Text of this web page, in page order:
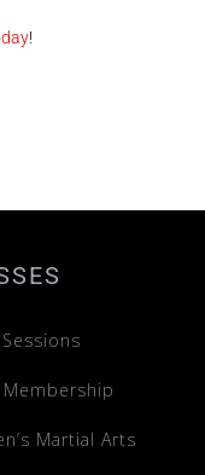
!
Membership
Martial Arts